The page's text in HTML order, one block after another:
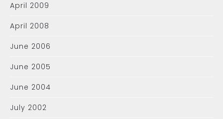
April 2009
April 2008
June 2006
June 2005
June 2004
July 2002